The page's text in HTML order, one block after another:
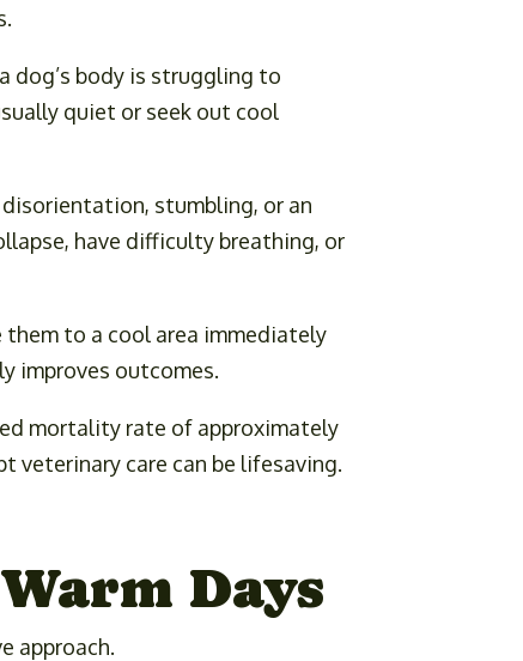
dog’s body is struggling to
quiet or seek out cool
disorientation, stumbling, or an
have difficulty breathing, or
them to a cool area immediately
improves outcomes.
mortality rate of approximately
veterinary care can be lifesaving.
Days
approach.